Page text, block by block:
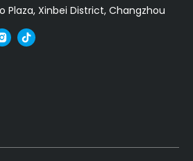
Plaza, Xinbei District, Changzhou